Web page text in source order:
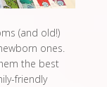
(and old!)
ones.
the best
friendly